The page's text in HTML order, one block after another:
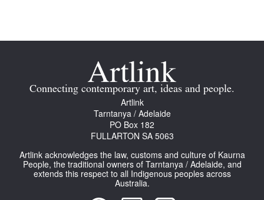
Connecting contemporary art, ideas and people.
Artlink
Tarntanya / Adelaide
PO Box 182
FULLARTON SA 5063
Artlink acknowledges the law, customs and culture of Kaurna
People, the traditional owners of Tarntanya / Adelaide, and
extends this respect to all Indigenous peoples across
Australia.